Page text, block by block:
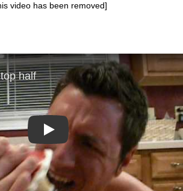
video has been removed]
Play